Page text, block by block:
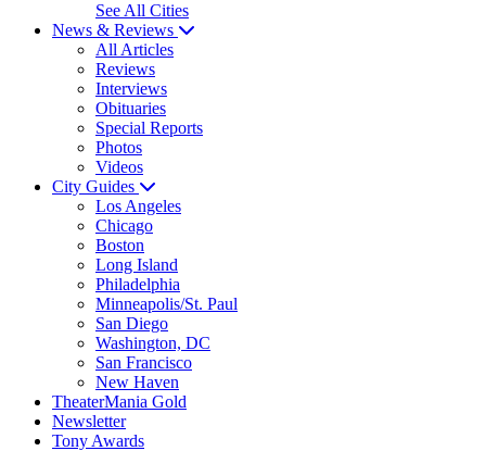
See All Cities
News & Reviews
All Articles
Reviews
Interviews
Obituaries
Special Reports
Photos
Videos
City Guides
Los Angeles
Chicago
Boston
Long Island
Philadelphia
Minneapolis/St. Paul
San Diego
Washington, DC
San Francisco
New Haven
TheaterMania Gold
Newsletter
Tony Awards